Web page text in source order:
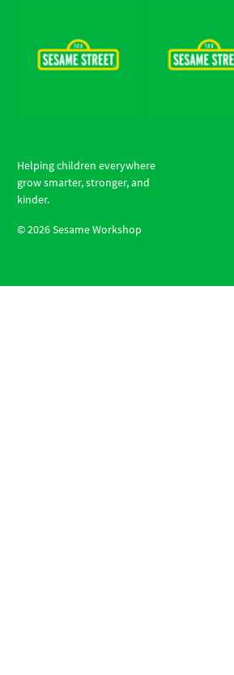
Helping children everywhere
grow smarter, stronger, and
kinder.
©2026Sesame Workshop